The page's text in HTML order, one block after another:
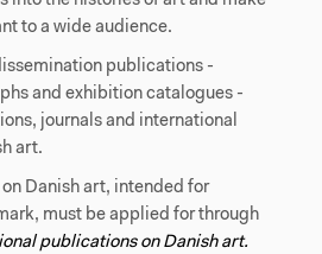
to a wide audience.
publications -
and exhibition catalogues -
journals and international
art.
Danish art, intended for
must be applied for through
publications on Danish art.